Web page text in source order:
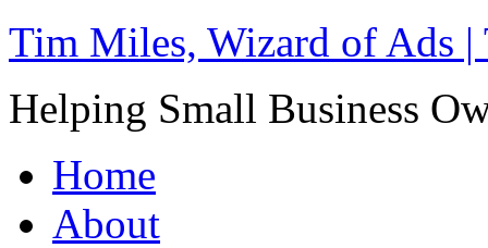
Tim Miles, Wizard of Ads
Helping Small Business
Home
About